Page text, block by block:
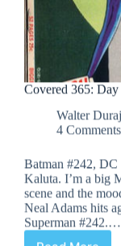
Covered 365: Day
Walter
4 Comments
Batman #242,
Kaluta. I’m a big
scene and the
Neal Adams hits
Superman #242.…